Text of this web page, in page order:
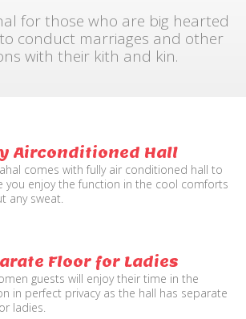
for those who are big hearted
conduct marriages and other
with their kith and kin.
Airconditioned Hall
comes with fully air conditioned hall to
you enjoy the function in the cool comforts
any sweat.
Floor for Ladies
guests will enjoy their time in the
in perfect privacy as the hall has separate
ladies.